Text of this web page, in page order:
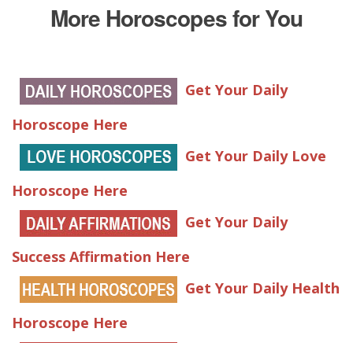
More Horoscopes for You
Get Your Daily
Horoscope Here
Get Your Daily Love
Horoscope Here
Get Your Daily
Success Affirmation Here
Get Your Daily Health
Horoscope Here